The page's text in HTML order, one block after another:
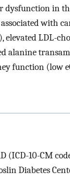
in
with
elevated LDL-
alanine
function (low
10-CM
Diabetes